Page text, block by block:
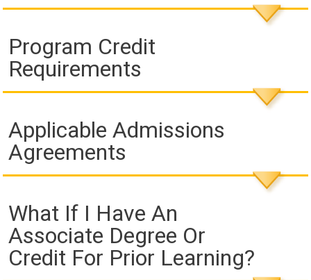
Program Credit
Requirements
Applicable Admissions
Agreements
What If I Have An
Associate Degree Or
Credit For Prior Learning?